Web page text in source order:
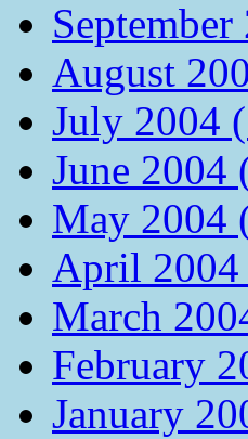
August
July 2004
June 2004
May 2004
April 2004
March
February
January